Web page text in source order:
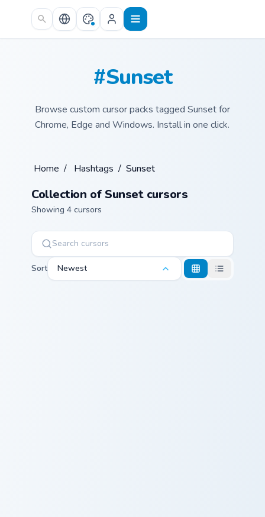
Skip to main content
#Sunset
Browse custom cursor packs tagged Sunset for
Chrome, Edge and Windows. Install in one click.
Home / Hashtags / Sunset
Collection of Sunset cursors
Showing 4 cursors
Sort Newest